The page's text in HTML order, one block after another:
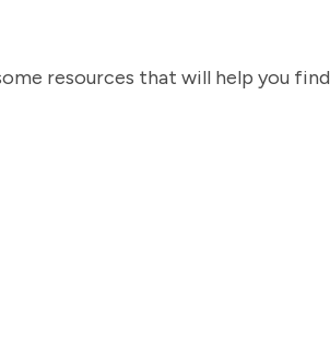
resources that will help you find